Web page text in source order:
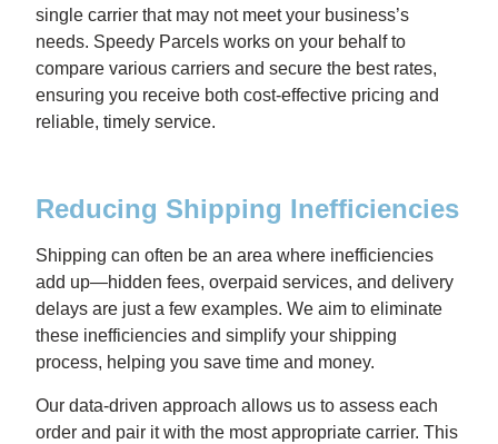
single carrier that may not meet your business’s
needs. Speedy Parcels works on your behalf to
compare various carriers and secure the best rates,
ensuring you receive both cost-effective pricing and
reliable, timely service.
Reducing Shipping Inefficiencies
Shipping can often be an area where inefficiencies
add up—hidden fees, overpaid services, and delivery
delays are just a few examples. We aim to eliminate
these inefficiencies and simplify your shipping
process, helping you save time and money.
Our data-driven approach allows us to assess each
order and pair it with the most appropriate carrier. This